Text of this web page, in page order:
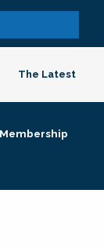
The Latest